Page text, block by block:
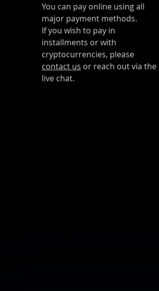
You can pay online using all
major payment methods.
If you wish to pay in
installments or with
cryptocurrencies, please
contact us or reach out via the
live chat.